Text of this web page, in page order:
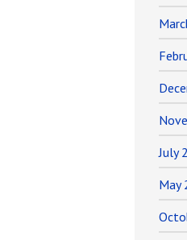
July
May